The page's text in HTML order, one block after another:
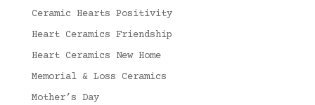
Ceramic Hearts Positivity
Heart Ceramics Friendship
Heart Ceramics New Home
Memorial & Loss Ceramics
Mother’s Day